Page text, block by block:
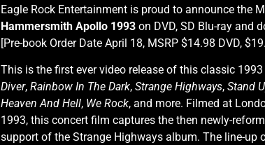
Eagle Rock Entertainment is proud to announce the
Hammersmith Apollo 1993 on DVD, SD Blu-ray and
[Pre-book Order Date April 18, MSRP $14.98 DVD,
This is the first ever video release of this classic
Diver, Rainbow In The Dark, Strange Highways, Stand
Heaven And Hell, We Rock, and more. Filmed at
1993, this concert film captures the then newly-
support of the Strange Highways album. The line-up